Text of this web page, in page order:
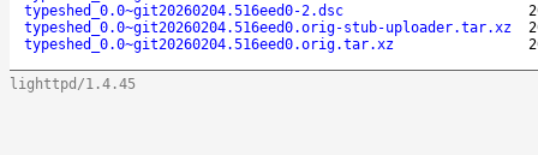
typeshed_0.0~git20260204.516eed0-2.dsc
typeshed_0.0~git20260204.516eed0.orig-stub-uploader.tar.xz
typeshed_0.0~git20260204.516eed0.orig.tar.xz
lighttpd/1.4.45